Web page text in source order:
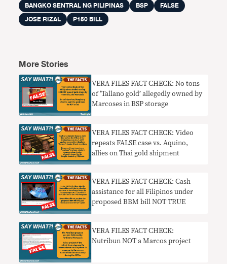
BANGKO SENTRAL NG PILIPINAS
BSP
FALSE
JOSE RIZAL
P150 BILL
More Stories
VERA FILES FACT CHECK: No tons
of ‘Tallano gold’ allegedly owned by
Marcoses in BSP storage
VERA FILES FACT CHECK: Video
repeats FALSE case vs. Aquino,
allies on Thai gold shipment
VERA FILES FACT CHECK: Cash
assistance for all Filipinos under
proposed BBM bill NOT TRUE
VERA FILES FACT CHECK:
Nutribun NOT a Marcos project